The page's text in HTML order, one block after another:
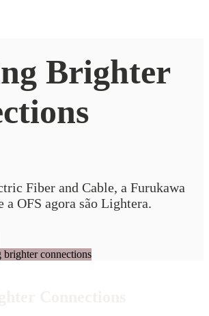
Brighter
Fiber and Cable, a Furukawa
OFS agora são Lightera.